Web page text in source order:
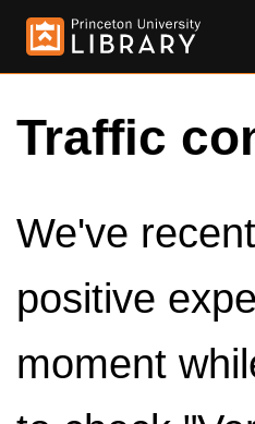
Traffic
We've
positive
moment